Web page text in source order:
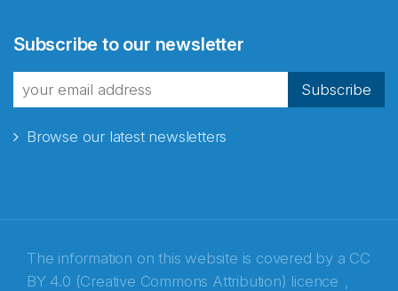
Subscribe to our newsletter
Subscribe
Browse our latest newsletters
The information on this website is covered by a CC
BY 4.0 (Creative Commons Attribution) licence ,
fra Norecopa